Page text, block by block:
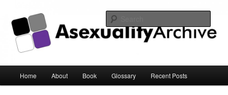
Asexuality Archive
Skip
Skip
Home About Book Glossary Recent Posts